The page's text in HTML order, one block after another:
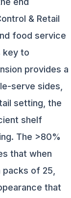
& Retail
food service
key to
provides a
serve sides,
setting, the
shelf
The >80%
that when
of 25,
that